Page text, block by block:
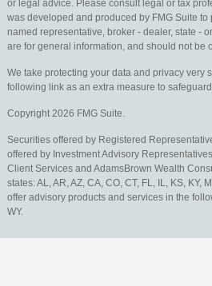
or legal advice. Please consult legal or tax
was developed and produced by FMG Suite
named representative, broker - dealer, state -
are for general information, and should not be
We take protecting your data and privacy very
following link as an extra measure to
Copyright 2026 FMG Suite.
Securities offered by Registered
offered by Investment Advisory
Client Services and AdamsBrown Wealth
states: AL, AR, AZ, CA, CO, CT, FL, IL, KS, KY,
offer advisory products and services in the
WY.